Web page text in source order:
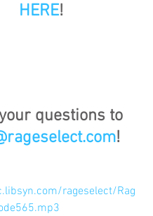
HERE!
questions to
!
rageselect/Rag